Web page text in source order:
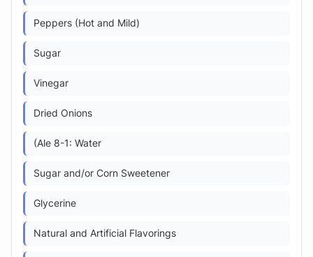
Peppers (Hot and Mild)
Sugar
Vinegar
Dried Onions
(Ale 8-1: Water
Sugar and/or Corn Sweetener
Glycerine
Natural and Artificial Flavorings